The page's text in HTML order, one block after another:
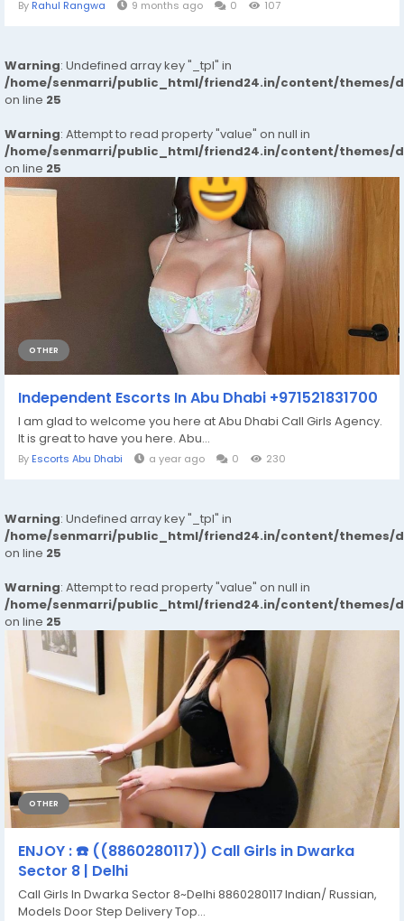
By Rahul Rangwa 9 months ago 0 107
Warning: Undefined array key "_tpl" in
/home/senmarri/public_html/friend24.in/content/themes/
on line 25
Warning: Attempt to read property "value" on null in
/home/senmarri/public_html/friend24.in/content/themes/
on line 25
OTHER
Independent Escorts In Abu Dhabi +971521831700
I am glad to welcome you here at Abu Dhabi Call Girls Agency.
It is great to have you here. Abu...
By Escorts Abu Dhabi a year ago 0 230
Warning: Undefined array key "_tpl" in
/home/senmarri/public_html/friend24.in/content/themes/
on line 25
Warning: Attempt to read property "value" on null in
/home/senmarri/public_html/friend24.in/content/themes/
on line 25
OTHER
ENJOY : ☎️ ((8860280117)) Call Girls in Dwarka
Sector 8 | Delhi
Call Girls In Dwarka Sector 8~Delhi 8860280117 Indian/ Russian,
Models Door Step Delivery Top...